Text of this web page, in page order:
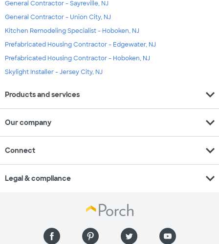
General Contractor - Sayreville, NJ
General Contractor - Union City, NJ
Kitchen Remodeling Specialist - Hoboken, NJ
Prefabricated Housing Contractor - Edgewater, NJ
Prefabricated Housing Contractor - Hoboken, NJ
Skylight Installer - Jersey City, NJ
Products and services expand_more
Our company expand_more
Connect expand_more
Legal & compliance expand_more